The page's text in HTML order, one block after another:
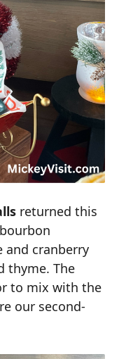
returned this
and cranberry
thyme. The
to mix with the
our second-